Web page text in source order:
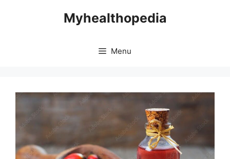
Myhealthopedia
Menu